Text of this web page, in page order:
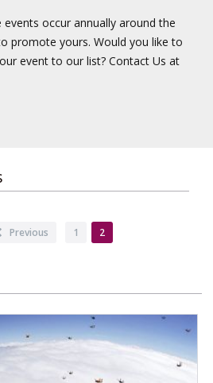
occur annually around the
promote yours. Would you like to
event to our list? Contact Us at
Previous Page
1
Current
page
2